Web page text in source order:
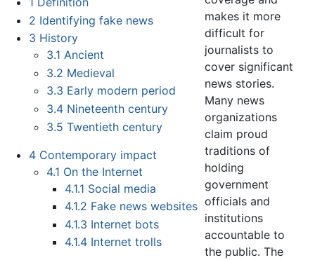
2 Identifying fake news
3 History
3.1 Ancient
3.2 Medieval
3.3 Early modern period
3.4 Nineteenth century
3.5 Twentieth century
4 Contemporary impact
4.1 On the Internet
4.1.1 Social media
4.1.2 Fake news websites
4.1.3 Internet bots
4.1.4 Internet trolls
makes it more
difficult for
journalists to
cover significant
news stories.
Many news
organizations
claim proud
traditions of
holding
government
officials and
institutions
accountable to
the public. The